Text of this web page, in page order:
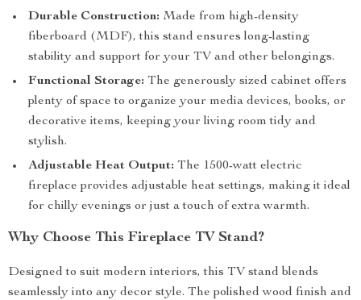
Durable Construction: Made from high-density
fiberboard (MDF), this stand ensures long-lasting
stability and support for your TV and other belongings.
Functional Storage: The generously sized cabinet offers
plenty of space to organize your media devices, books, or
decorative items, keeping your living room tidy and
stylish.
Adjustable Heat Output: The 1500-watt electric
fireplace provides adjustable heat settings, making it ideal
for chilly evenings or just a touch of extra warmth.
Why Choose This Fireplace TV Stand?
Designed to suit modern interiors, this TV stand blends
seamlessly into any decor style. The polished wood finish and